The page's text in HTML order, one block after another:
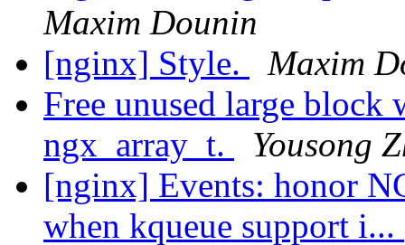
Maxim Dounin
[nginx] Style.
Maxim
Free unused large
ngx_array_t.
Yousong
[nginx] Events: honor
when kqueue support i...